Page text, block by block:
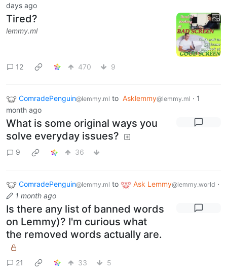
days ago
Tired?
lemmy.ml
12 470 9
ComradePenguin@lemmy.ml to Asklemmy@lemmy.ml · 1
month ago
What is some original ways you
solve everyday issues?
9 36
ComradePenguin@lemmy.ml to Ask Lemmy@lemmy.world ·
1 month ago
Is there any list of banned words
on Lemmy)? I'm curious what
the removed words actually are.
21 33 5